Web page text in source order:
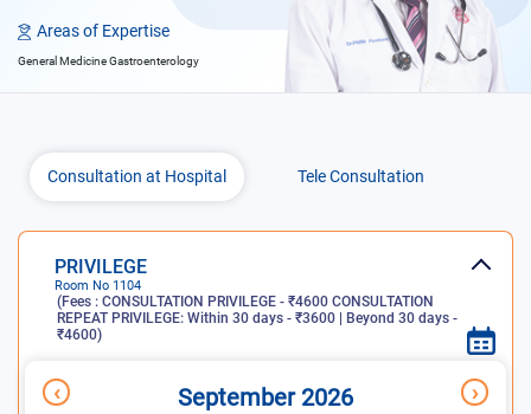
Areas of Expertise
General Medicine Gastroenterology
Consultation at Hospital Tele Consultation
PRIVILEGE
Room No 1104
(Fees : CONSULTATION PRIVILEGE - ₹4600 CONSULTATION
REPEAT PRIVILEGE: Within 30 days - ₹3600 | Beyond 30 days -
₹4600)
‹ September 2026 ›
Consultation
available
available